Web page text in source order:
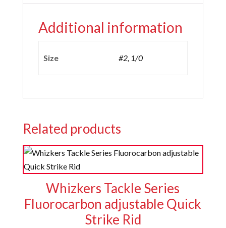
Additional information
Size #2, 1/0
Related products
Whizkers Tackle Series
Fluorocarbon adjustable Quick
Strike Rid